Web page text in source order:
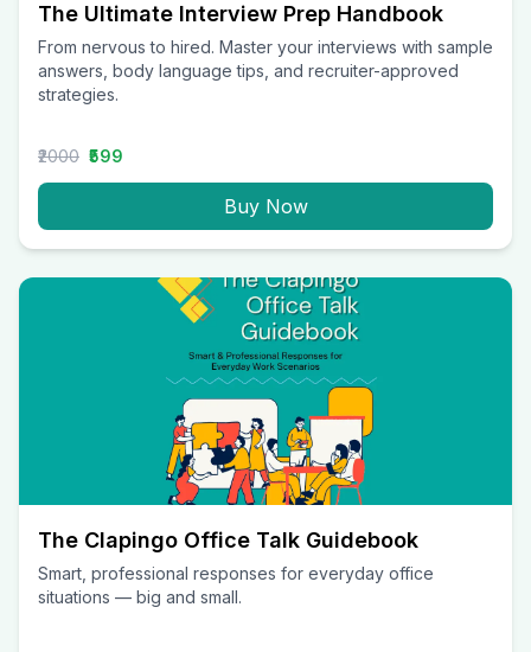
The Ultimate Interview Prep Handbook
From nervous to hired. Master your interviews with sample
answers, body language tips, and recruiter-approved
strategies.
₹2000 ₹599
Buy Now
The Clapingo Office Talk Guidebook
Smart, professional responses for everyday office
situations — big and small.